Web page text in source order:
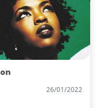
26/01/2022